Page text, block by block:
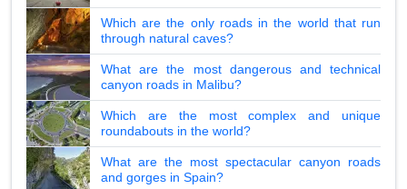
Which are the only roads in the world that run
through natural caves?
What are the most dangerous and technical
canyon roads in Malibu?
Which are the most complex and unique
roundabouts in the world?
What are the most spectacular canyon roads
and gorges in Spain?